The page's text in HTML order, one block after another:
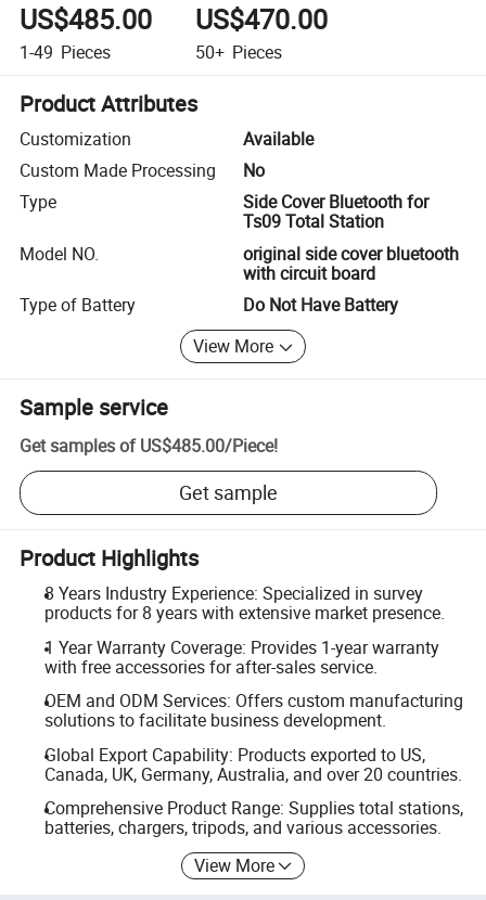
US$485.00
1-49 Pieces
US$470.00
50+ Pieces
Product Attributes
Customization
Available
Custom Made Processing
No
Type
Side Cover Bluetooth for
Ts09 Total Station
Model NO.
original side cover bluetooth
with circuit board
Type of Battery
Do Not Have Battery
View More
Sample service
Get samples of US$485.00/Piece!
Get sample
Product Highlights
8 Years Industry Experience: Specialized in survey
products for 8 years with extensive market presence.
1 Year Warranty Coverage: Provides 1-year warranty
with free accessories for after-sales service.
OEM and ODM Services: Offers custom manufacturing
solutions to facilitate business development.
Global Export Capability: Products exported to US,
Canada, UK, Germany, Australia, and over 20 countries.
Comprehensive Product Range: Supplies total stations,
batteries, chargers, tripods, and various accessories.
View More